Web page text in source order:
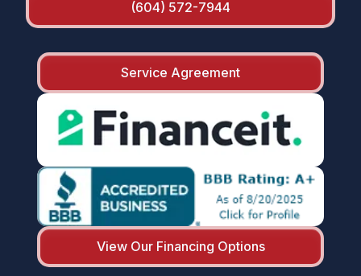
(604) 572-7944
Service Agreement
View Our Financing Options